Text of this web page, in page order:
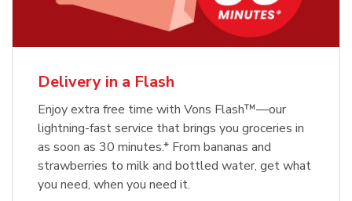
Delivery in a Flash
Enjoy extra free time with Vons Flash™—our
lightning-fast service that brings you groceries in
as soon as 30 minutes.* From bananas and
strawberries to milk and bottled water, get what
you need, when you need it.